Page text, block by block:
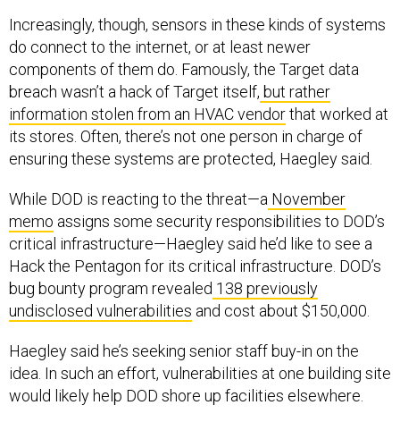
Increasingly, though, sensors in these kinds of systems
do connect to the internet, or at least newer
components of them do. Famously, the Target data
breach wasn’t a hack of Target itself, but rather
information stolen from an HVAC vendorthat worked at
its stores. Often, there’s not one person in charge of
ensuring these systems are protected, Haegley said.
While DOD is reacting to the threat—a November
memo assigns some security responsibilities to DOD’s
critical infrastructure—Haegley said he’d like to see a
Hack the Pentagon for its critical infrastructure. DOD’s
bug bounty program revealed 138 previously
undisclosed vulnerabilities and cost about $150,000.
Haegley said he’s seeking senior staff buy-in on the
idea. In such an effort, vulnerabilities at one building site
would likely help DOD shore up facilities elsewhere.